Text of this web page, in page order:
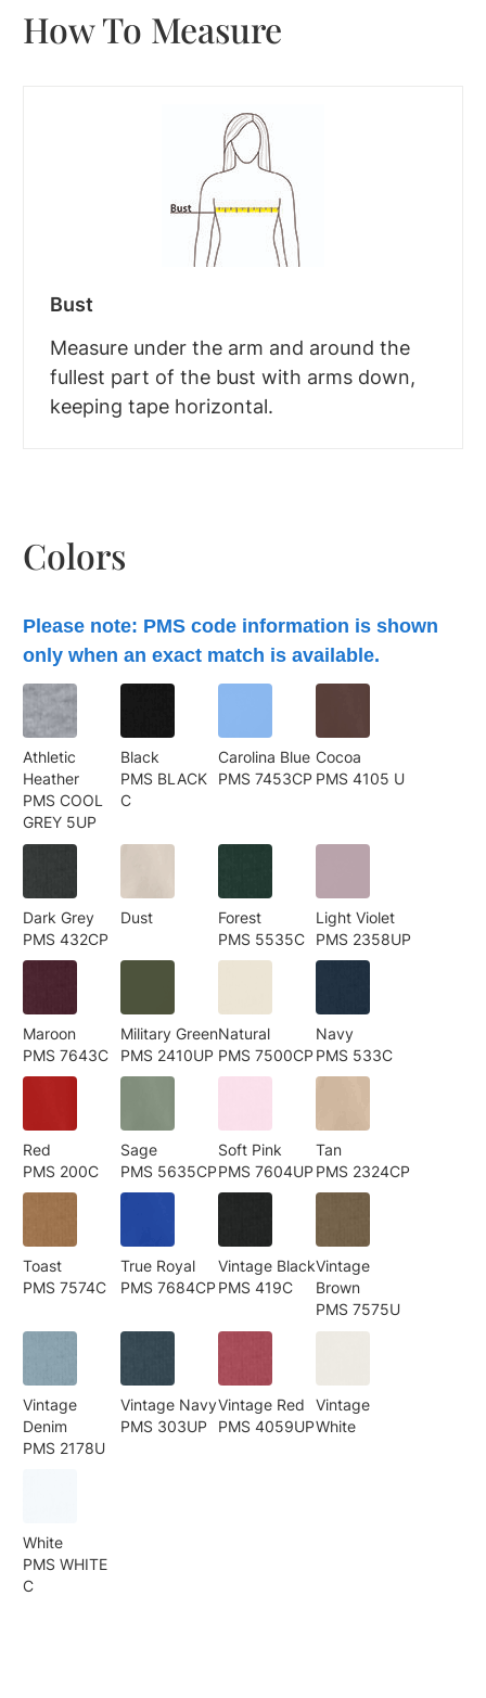
How To Measure
Bust
Measure under the arm and around the
fullest part of the bust with arms down,
keeping tape horizontal.
Colors
Please note: PMS code information is shown
only when an exact match is available.
Athletic
Heather
PMS COOL
GREY 5UP
Black
PMS BLACK
C
Carolina Blue
PMS 7453CP
Cocoa
PMS 4105 U
Dark Grey
PMS 432CP
Dust
Forest
PMS 5535C
Light Violet
PMS 2358UP
Maroon
PMS 7643C
Military Green
PMS 2410UP
Natural
PMS 7500CP
Navy
PMS 533C
Red
PMS 200C
Sage
PMS 5635CP
Soft Pink
PMS 7604UP
Tan
PMS 2324CP
Toast
PMS 7574C
True Royal
PMS 7684CP
Vintage Black
PMS 419C
Vintage
Brown
PMS 7575U
Vintage
Denim
PMS 2178U
Vintage Navy
PMS 303UP
Vintage Red
PMS 4059UP
Vintage
White
White
PMS WHITE
C